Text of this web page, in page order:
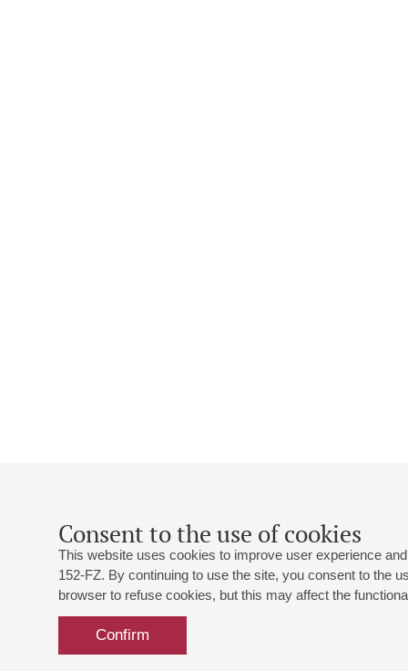
Consent to the use of cookies
This website uses cookies to improve user experience
152-FZ. By continuing to use the site, you consent to the
browser to refuse cookies, but this may affect the
Confirm